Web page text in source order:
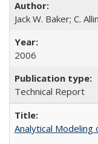
Jack W. Baker; C.
2006
Technical Report
Analytical